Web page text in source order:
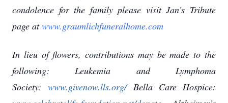
condolence for the family please visit Jan’s Tribute
page atwww.graumlichfuneralhome.com
In lieu of flowers, contributions may be made to the
following: Leukemia and Lymphoma
Society:www.givenow.lls.org/ Bella Care Hospice: